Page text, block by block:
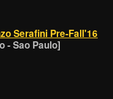
Serafini Pre-Fall'16
- Sao Paulo]